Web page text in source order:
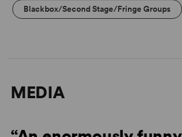
Blackbox/Second Stage/Fringe Groups
MEDIA